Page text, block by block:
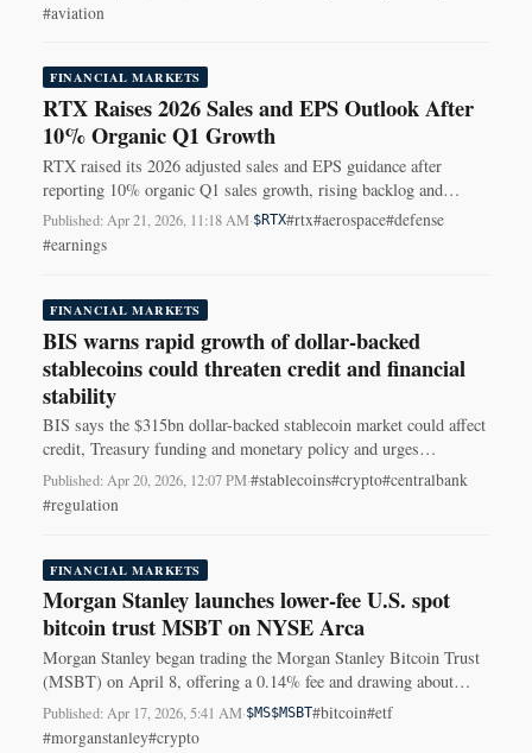
#aviation
FINANCIAL MARKETS
RTX Raises 2026 Sales and EPS Outlook After
10% Organic Q1 Growth
RTX raised its 2026 adjusted sales and EPS guidance after
reporting 10% organic Q1 sales growth, rising backlog and
stronger margins across its businesses.
Published: Apr 21, 2026, 11:18 AM·$RTX#rtx#aerospace#defense
#earnings
FINANCIAL MARKETS
BIS warns rapid growth of dollar-backed
stablecoins could threaten credit and financial
stability
BIS says the $315bn dollar-backed stablecoin market could affect
credit, Treasury funding and monetary policy and urges
coordinated global rules.
Published: Apr 20, 2026, 12:07 PM·#stablecoins#crypto#centralbank
#regulation
FINANCIAL MARKETS
Morgan Stanley launches lower-fee U.S. spot
bitcoin trust MSBT on NYSE Arca
Morgan Stanley began trading the Morgan Stanley Bitcoin Trust
(MSBT) on April 8, offering a 0.14% fee and drawing about
$103M in early inflows.
Published: Apr 17, 2026, 5:41 AM·$MS$MSBT#bitcoin#etf
#morganstanley#crypto